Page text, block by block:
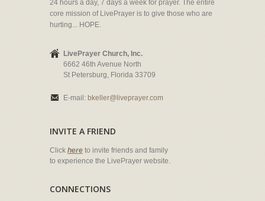
24 hours a day, 7 days a week for prayer. The entire
core mission of LivePrayer is to give those who are
hurting... HOPE.
LivePrayer Church, Inc.
6662 46th Avenue North
St Petersburg, Florida 33709
E-mail: bkeller@liveprayer.com
INVITE A FRIEND
Click here to invite friends and family
to experience the LivePrayer website.
CONNECTIONS